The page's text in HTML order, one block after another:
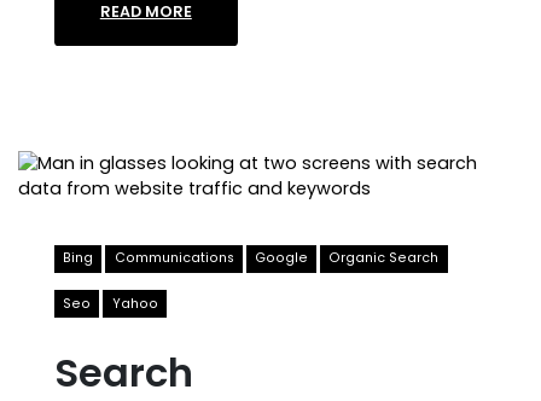
READ MORE
Bing Communications Google Organic Search
Seo Yahoo
Search